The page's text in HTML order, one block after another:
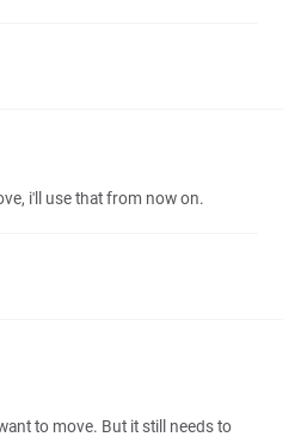
i'll use that from now on.
to move. But it still needs to